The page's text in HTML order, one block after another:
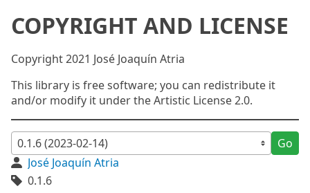
COPYRIGHT AND LICENSE
Copyright 2021 José Joaquín Atria
This library is free software; you can redistribute it
and/or modify it under the Artistic License 2.0.
Go
José Joaquín Atria
0.1.6